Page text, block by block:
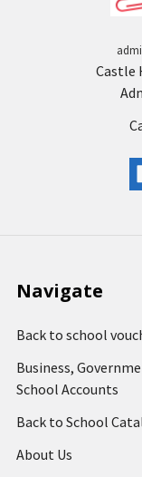
Castle
Navigate
Back to school
Business,
School Accounts
Back to School
About Us